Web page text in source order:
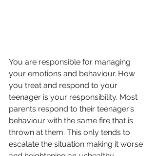
You are responsible for managing
your emotions and behaviour. How
you treat and respond to your
teenager is your responsibility. Most
parents respond to their teenager’s
behaviour with the same fire that is
thrown at them. This only tends to
escalate the situation making it worse